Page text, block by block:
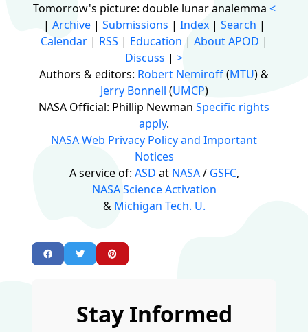
Tomorrow's picture: double lunar analemma <
| Archive| Submissions | Index| Search |
Calendar| RSS | Education | About APOD |
Discuss | >
Authors & editors: Robert Nemiroff(MTU) &
Jerry Bonnell (UMCP)
NASA Official: Phillip Newman Specific rights
apply.
NASA Web Privacy Policy and Important
Notices
A service of: ASD at NASA/ GSFC,
NASA Science Activation
& Michigan Tech. U.
Stay Informed